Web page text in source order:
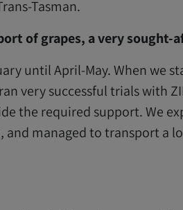
Tasman.
of grapes, a very sought-
until April-May. When we
very successful trials with
the required support. We
and managed to transport a